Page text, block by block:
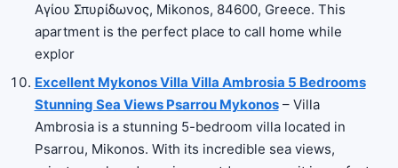
Αγίου Σπυρίδωνος, Mikonos, 84600, Greece. This
apartment is the perfect place to call home while
explor
Excellent Mykonos Villa Villa Ambrosia 5 Bedrooms
Stunning Sea Views Psarrou Mykonos– Villa
Ambrosia is a stunning 5-bedroom villa located in
Psarrou, Mikonos. With its incredible sea views,